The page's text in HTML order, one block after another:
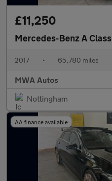
£11,250
Mercedes-Benz A Class
2017 • 65,780 miles
MWA Autos
Nottingham
AA finance available